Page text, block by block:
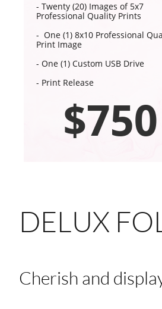
- Twenty (20) Images of 5x7
Professional Quality Prints
- One (1) 8x10 Professional
Print Image
- One (1) Custom USB Drive
- Print Release
$750
DELUX
Cherish and